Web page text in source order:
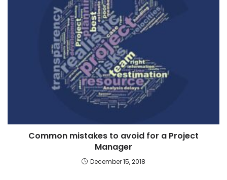
Common mistakes to avoid for a Project
Manager
December 15, 2018